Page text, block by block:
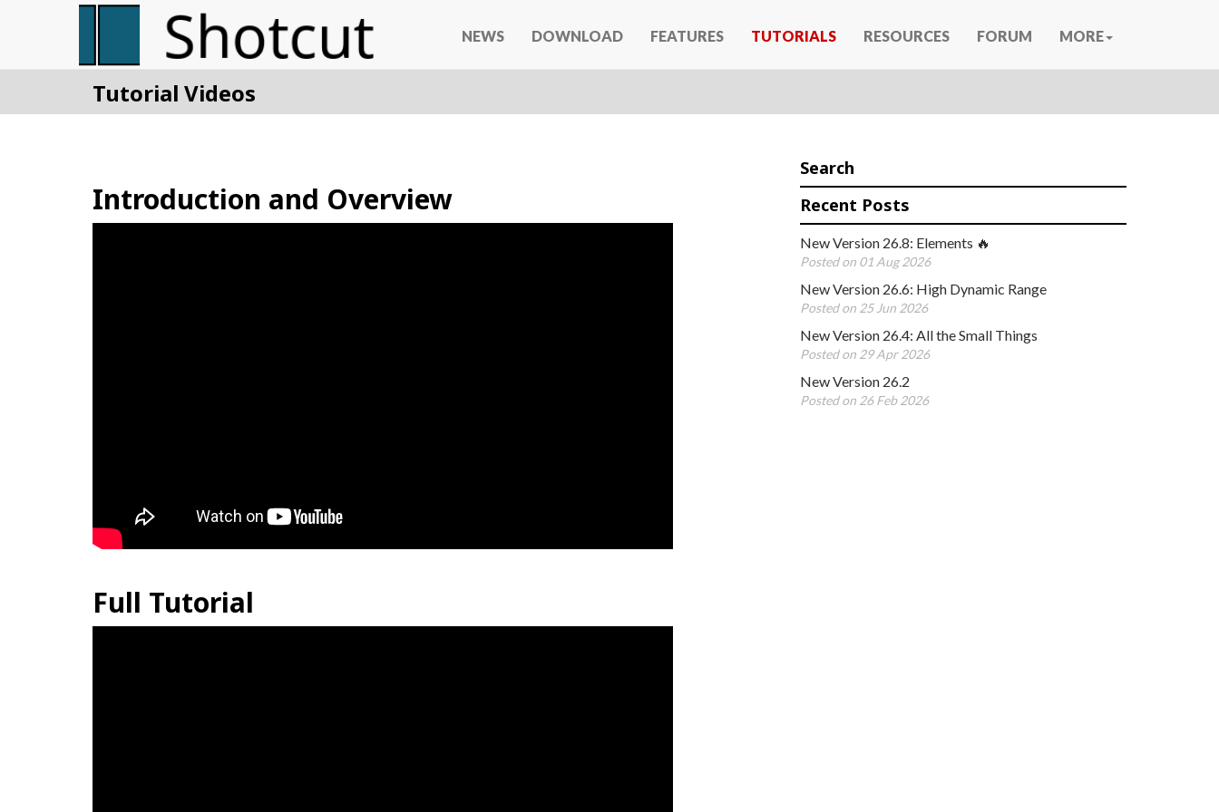
NEWS DOWNLOAD FEATURES TUTORIALS RESOURCES FORUM MORE
Tutorial Videos
Introduction and Overview
Full Tutorial
Search
Recent Posts
New Version 26.8: Elements 🔥
Posted on 01 Aug 2026
New Version 26.6: High Dynamic Range
Posted on 25 Jun 2026
New Version 26.4: All the Small Things
Posted on 29 Apr 2026
New Version 26.2
Posted on 26 Feb 2026